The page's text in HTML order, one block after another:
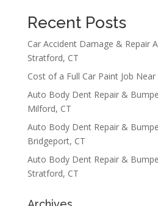
Recent Posts
Car Accident Damage & Repair
Stratford, CT
Cost of a Full Car Paint Job
Auto Body Dent Repair &
Milford, CT
Auto Body Dent Repair &
Bridgeport, CT
Auto Body Dent Repair &
Stratford, CT